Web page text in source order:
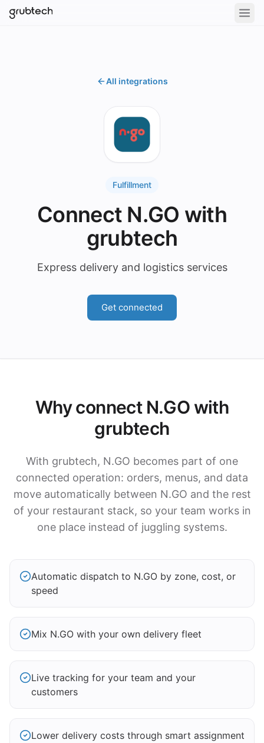
All integrations
Fulfillment
Connect N.GO with
grubtech
Express delivery and logistics services
Get connected
Why connect N.GO with
grubtech
With grubtech, N.GO becomes part of one
connected operation: orders, menus, and data
move automatically between N.GO and the rest
of your restaurant stack, so your team works in
one place instead of juggling systems.
Automatic dispatch to N.GO by zone, cost, or
speed
Mix N.GO with your own delivery fleet
Live tracking for your team and your
customers
Lower delivery costs through smart assignment